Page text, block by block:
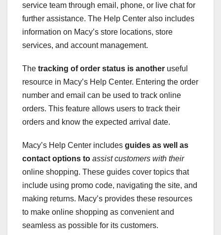
service team through email, phone, or live chat for
further assistance. The Help Center also includes
information on Macy’s store locations, store
services, and account management.
The tracking of order status is another useful
resource in Macy’s Help Center. Entering the order
number and email can be used to track online
orders. This feature allows users to track their
orders and know the expected arrival date.
Macy’s Help Center includes guides as well as
contact options to assist customers with their
online shopping. These guides cover topics that
include using promo code, navigating the site, and
making returns. Macy’s provides these resources
to make online shopping as convenient and
seamless as possible for its customers.